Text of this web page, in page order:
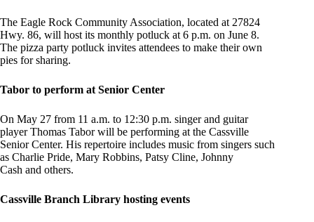
The Eagle Rock Community Association, located at 27824
Hwy. 86, will host its monthly potluck at 6 p.m. on June 8.
The pizza party potluck invites attendees to make their own
pies for sharing.
Tabor to perform at Senior Center
On May 27 from 11 a.m. to 12:30 p.m. singer and guitar
player Thomas Tabor will be performing at the Cassville
Senior Center. His repertoire includes music from singers such
as Charlie Pride, Mary Robbins, Patsy Cline, Johnny
Cash and others.
Cassville Branch Library hosting events